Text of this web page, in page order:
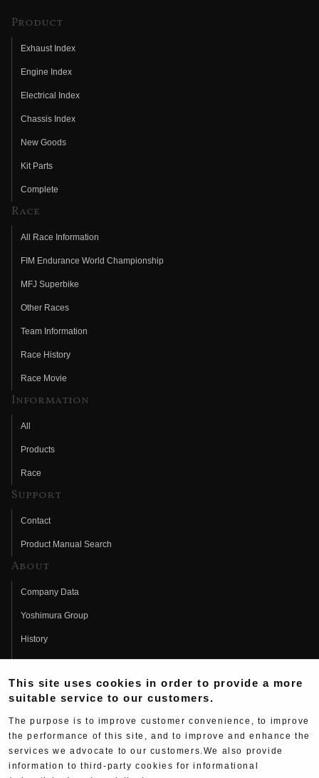
Product
Exhaust Index
Engine Index
Electrical Index
Chassis Index
New Goods
Kit Parts
Complete
Race
All Race Information
FIM Endurance World Championship
MFJ Superbike
Other Races
Team Information
Race History
Race Movie
Information
All
Products
Race
Support
Contact
Product Manual Search
About
Company Data
Yoshimura Group
History
Fujio Yoshimura
Hideo Yoshimura
Yoshimura History
This site uses cookies in order to provide a more
suitable service to our customers.
The purpose is to improve customer convenience, to improve
the performance of this site, and to improve and enhance the
services we advocate to our customers.We also provide
information to third-party cookies for informational